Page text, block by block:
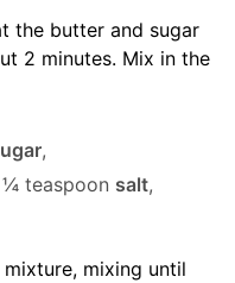
the butter and sugar
2 minutes. Mix in the
,
¼ teaspoon salt,
mixing until